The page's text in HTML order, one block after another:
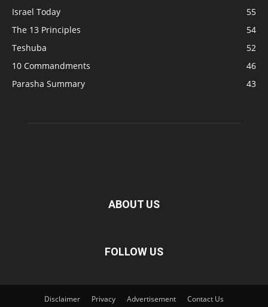
Israel Today
55
The 13 Principles
54
Teshuba
52
10 Commandments
46
Parasha Summary
43
ABOUT US
FOLLOW US
Disclaimer Privacy Advertisement Contact Us